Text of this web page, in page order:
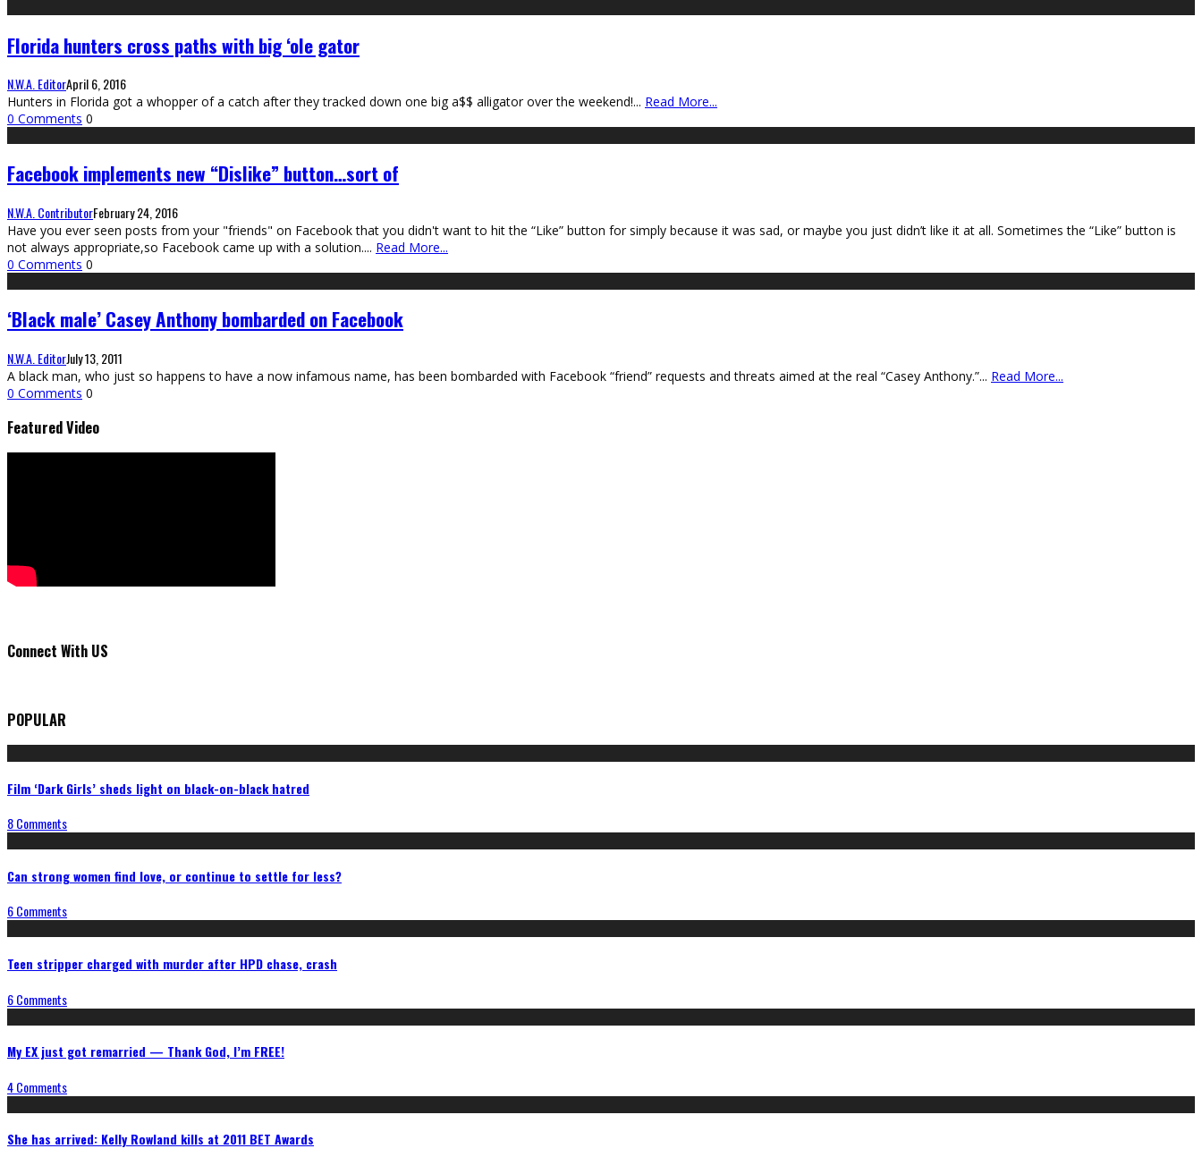
Florida hunters cross paths with big ‘ole gator
N.W.A. EditorApril 6, 2016
Hunters in Florida got a whopper of a catch after they tracked down one big a$$ alligator over the weekend!... Read More...
0 Comments 0
Facebook implements new “Dislike” button…sort of
N.W.A. ContributorFebruary 24, 2016
Have you ever seen posts from your "friends" on Facebook that you didn't want to hit the “Like” button for simply because it was sad, or maybe you just didn’t like it at all. Sometimes the “Like” button is
not always appropriate,so Facebook came up with a solution.... Read More...
0 Comments 0
‘Black male’ Casey Anthony bombarded on Facebook
N.W.A. EditorJuly 13, 2011
A black man, who just so happens to have a now infamous name, has been bombarded with Facebook “friend” requests and threats aimed at the real “Casey Anthony.”... Read More...
0 Comments 0
Featured Video
Connect With US
POPULAR
Film ‘Dark Girls’ sheds light on black-on-black hatred
8 Comments
Can strong women find love, or continue to settle for less?
6 Comments
Teen stripper charged with murder after HPD chase, crash
6 Comments
My EX just got remarried — Thank God, I’m FREE!
4 Comments
She has arrived: Kelly Rowland kills at 2011 BET Awards